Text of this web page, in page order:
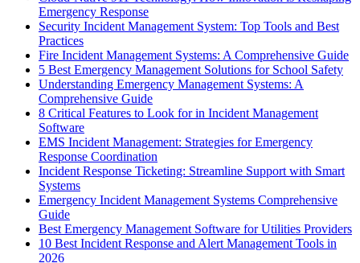
Emergency Response
Security Incident Management System: Top Tools and Best
Practices
Fire Incident Management Systems: A Comprehensive Guide
5 Best Emergency Management Solutions for School Safety
Understanding Emergency Management Systems: A
Comprehensive Guide
8 Critical Features to Look for in Incident Management
Software
EMS Incident Management: Strategies for Emergency
Response Coordination
Incident Response Ticketing: Streamline Support with Smart
Systems
Emergency Incident Management Systems Comprehensive
Guide
Best Emergency Management Software for Utilities Providers
10 Best Incident Response and Alert Management Tools in
2026